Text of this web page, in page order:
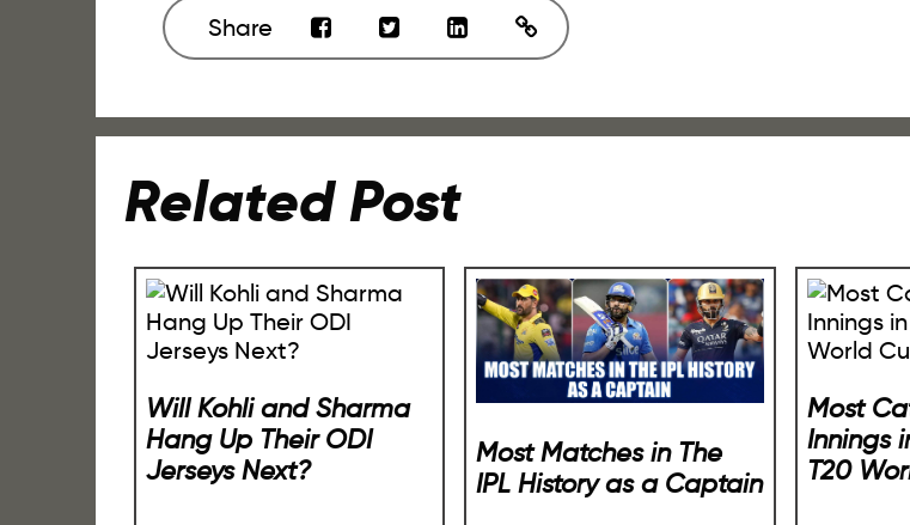
Share
Related Post
Will Kohli and Sharma
Hang Up Their ODI
Jerseys Next?
Most Matches in The
IPL History as a Captain
Most
Innings
T20